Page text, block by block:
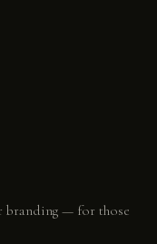
branding — for those